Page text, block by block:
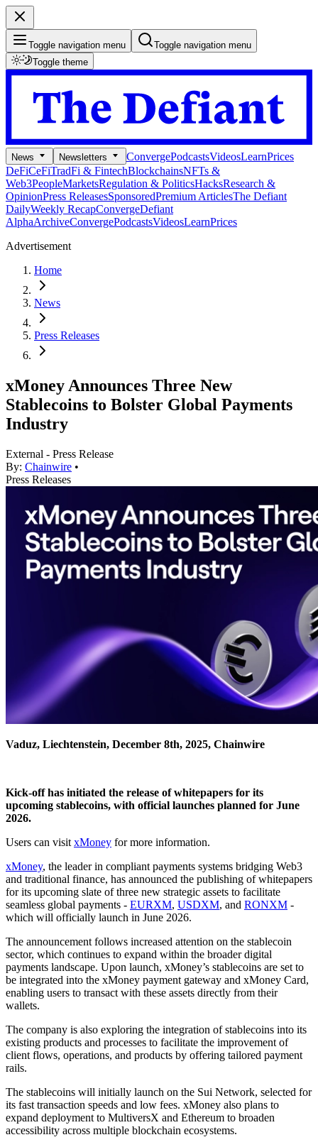
Toggle navigation menu
Toggle navigation menu
Toggle theme
News Newsletters ConvergePodcastsVideosLearnPrices
DeFiCeFiTradFi & FintechBlockchainsNFTs &
Web3PeopleMarketsRegulation & PoliticsHacksResearch &
OpinionPress ReleasesSponsoredPremium ArticlesThe Defiant
DailyWeekly RecapConvergeDefiant
AlphaArchiveConvergePodcastsVideosLearnPrices
Advertisement
Home
News
Press Releases
xMoney Announces Three New
Stablecoins to Bolster Global Payments
Industry
External - Press Release
By: Chainwire •
Press Releases
Vaduz, Liechtenstein, December 8th, 2025, Chainwire
Kick-off has initiated the release of whitepapers for its
upcoming stablecoins, with official launches planned for June
2026.
Users can visit xMoney for more information.
xMoney, the leader in compliant payments systems bridging Web3
and traditional finance, has announced the publishing of whitepapers
for its upcoming slate of three new strategic assets to facilitate
seamless global payments - EURXM, USDXM, and RONXM -
which will officially launch in June 2026.
The announcement follows increased attention on the stablecoin
sector, which continues to expand within the broader digital
payments landscape. Upon launch, xMoney’s stablecoins are set to
be integrated into the xMoney payment gateway and xMoney Card,
enabling users to transact with these assets directly from their
wallets.
The company is also exploring the integration of stablecoins into its
existing products and processes to facilitate the improvement of
client flows, operations, and products by offering tailored payment
rails.
The stablecoins will initially launch on the Sui Network, selected for
its fast transaction speeds and low fees. xMoney also plans to
expand deployment to MultiversX and Ethereum to broaden
accessibility across multiple blockchain ecosystems.